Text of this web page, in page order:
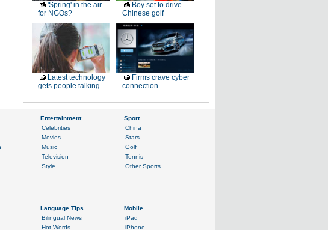
'Spring' in the air
for NGOs?
Boy set to drive
Chinese golf
Latest technology
gets people talking
Firms crave cyber
connection